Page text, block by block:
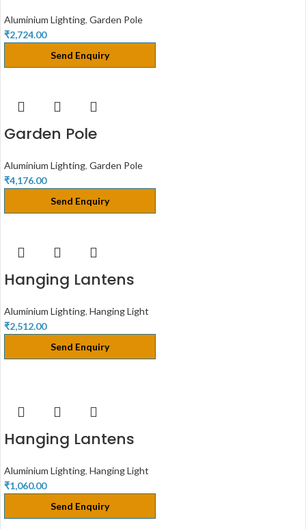
Aluminium Lighting, Garden Pole
₹2,724.00
Send Enquiry
Garden Pole
Aluminium Lighting, Garden Pole
₹4,176.00
Send Enquiry
Hanging Lantens
Aluminium Lighting, Hanging Light
₹2,512.00
Send Enquiry
Hanging Lantens
Aluminium Lighting, Hanging Light
₹1,060.00
Send Enquiry